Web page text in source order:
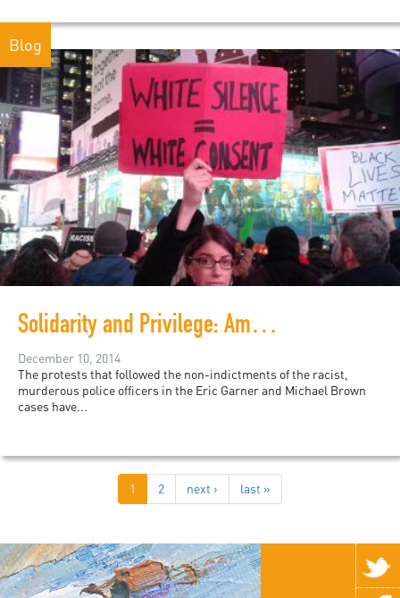
Blog
Solidarity and Privilege: Amplifying #BlackLivesMatter and the Everyday Work of Liberation
December 10, 2014
The protests that followed the non-indictments of the racist,
murderous police officers in the Eric Garner and Michael Brown
cases have...
1 2 next › last »